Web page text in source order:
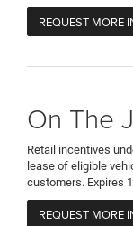
REQUEST MORE
On The
Retail incentives
lease of eligible
customers. Expires
REQUEST MORE